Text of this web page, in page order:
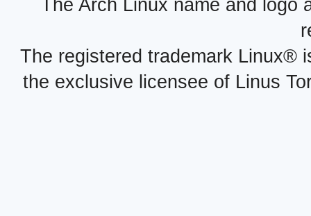
The Arch Linux name and logo
The registered trademark Linux®
the exclusive licensee of Linus